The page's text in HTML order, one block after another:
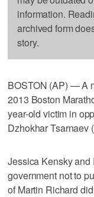
information.
archived form
story.
BOSTON (AP) — A
2013 Boston
year-old victim in
Dzhokhar Tsarnaev
Jessica Kensky and
government not to
of Martin Richard